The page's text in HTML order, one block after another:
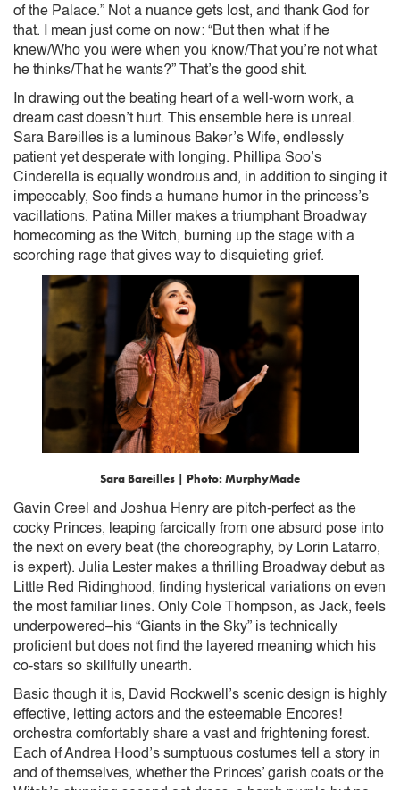
of the Palace.” Not a nuance gets lost, and thank God for
that. I mean just come on now: “But then what if he
knew/Who you were when you know/That you’re not what
he thinks/That he wants?” That’s the good shit.
In drawing out the beating heart of a well-worn work, a
dream cast doesn’t hurt. This ensemble here is unreal.
Sara Bareilles is a luminous Baker’s Wife, endlessly
patient yet desperate with longing. Phillipa Soo’s
Cinderella is equally wondrous and, in addition to singing it
impeccably, Soo finds a humane humor in the princess’s
vacillations. Patina Miller makes a triumphant Broadway
homecoming as the Witch, burning up the stage with a
scorching rage that gives way to disquieting grief.
Sara Bareilles | Photo: MurphyMade
Gavin Creel and Joshua Henry are pitch-perfect as the
cocky Princes, leaping farcically from one absurd pose into
the next on every beat (the choreography, by Lorin Latarro,
is expert). Julia Lester makes a thrilling Broadway debut as
Little Red Ridinghood, finding hysterical variations on even
the most familiar lines. Only Cole Thompson, as Jack, feels
underpowered–his “Giants in the Sky” is technically
proficient but does not find the layered meaning which his
co-stars so skillfully unearth.
Basic though it is, David Rockwell’s scenic design is highly
effective, letting actors and the esteemable Encores!
orchestra comfortably share a vast and frightening forest.
Each of Andrea Hood’s sumptuous costumes tell a story in
and of themselves, whether the Princes’ garish coats or the